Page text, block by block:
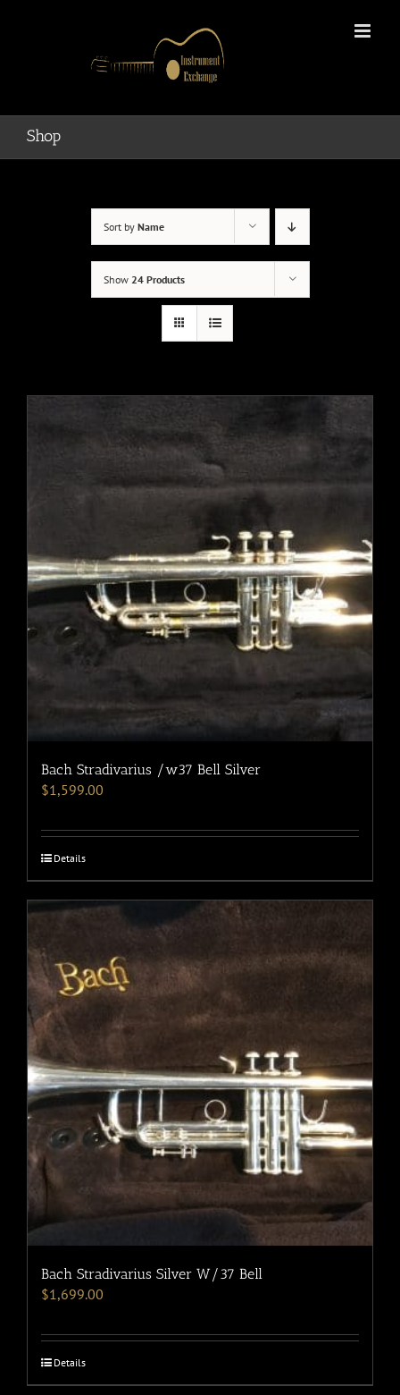
Shop
Sort by Name
Show 24 Products
Bach Stradivarius /w37 Bell Silver
$1,599.00
Details
Bach Stradivarius Silver W/37 Bell
$1,699.00
Details